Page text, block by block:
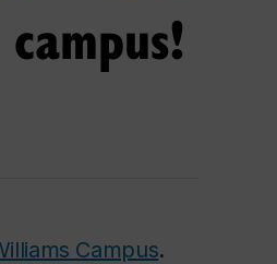
Campus.